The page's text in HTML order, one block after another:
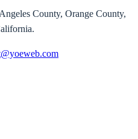
County, Orange County,